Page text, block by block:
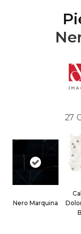
27
Nero Marquina